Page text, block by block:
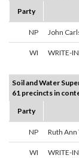
Party
NP John
WI WRITE-IN
Soil and Water
61 precincts in
Party
NP Ruth Ann
WI WRITE-IN